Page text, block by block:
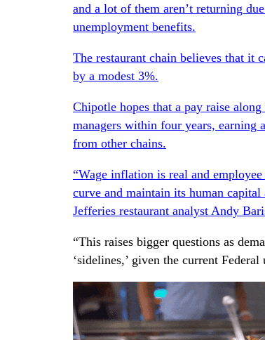
and a lot of them aren’t returning
unemployment benefits.
The restaurant chain believes that it
by a modest 3%.
Chipotle hopes that a pay raise
managers within four years, earning
from other chains.
“Wage inflation is real and
curve and maintain its human
Jefferies restaurant analyst Andy
“This raises bigger questions as
‘sidelines,’ given the current